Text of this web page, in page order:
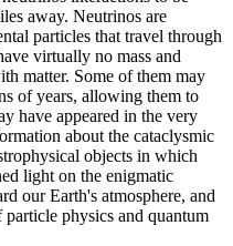
away. Neutrinos are
particles that travel through
virtually no mass and
matter. Some of them may
of years, allowing them to
have appeared in the very
about the cataclysmic
objects in which
light on the enigmatic
our Earth's atmosphere, and
physics and quantum